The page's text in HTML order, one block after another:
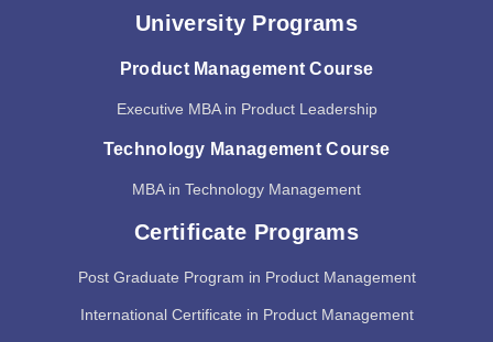
University Programs
Product Management Course
Executive MBA in Product Leadership
Technology Management Course
MBA in Technology Management
Certificate Programs
Post Graduate Program in Product Management
International Certificate in Product Management